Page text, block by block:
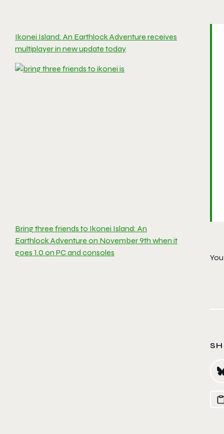
Ikonei Island: An Earthlock Adventure receives
multiplayer in new update today
Bring three friends to Ikonei Island: An
Earthlock Adventure on November 9th when it
goes 1.0 on PC and consoles